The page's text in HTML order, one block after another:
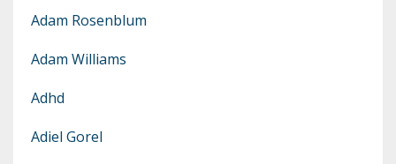
Adam Rosenblum
Adam Williams
Adhd
Adiel Gorel